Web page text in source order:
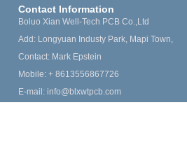
Contact Information
Boluo Xian Well-Tech PCB Co.,Ltd
Add: Longyuan Industy Park, Mapi Town,
Contact: Mark Epstein
Mobile: + 8613556867726
E-mail: info@blxwtpcb.com